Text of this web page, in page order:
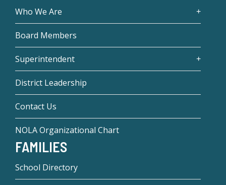
Who We Are
Board Members
Superintendent
District Leadership
Contact Us
NOLA Organizational Chart
FAMILIES
School Directory